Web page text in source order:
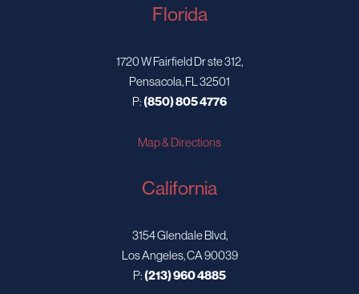
Florida
1720 W Fairfield Dr ste 312,
Pensacola, FL 32501
P:(850) 805 4776
Map & Directions
California
3154 Glendale Blvd,
Los Angeles, CA 90039
P:(213) 960 4885